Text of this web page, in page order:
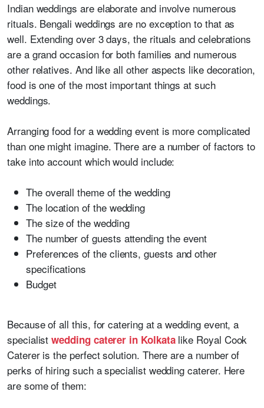
Indian weddings are elaborate and involve numerous
rituals. Bengali weddings are no exception to that as
well. Extending over 3 days, the rituals and celebrations
are a grand occasion for both families and numerous
other relatives. And like all other aspects like decoration,
food is one of the most important things at such
weddings.
Arranging food for a wedding event is more complicated
than one might imagine. There are a number of factors to
take into account which would include:
The overall theme of the wedding
The location of the wedding
The size of the wedding
The number of guests attending the event
Preferences of the clients, guests and other
specifications
Budget
Because of all this, for catering at a wedding event, a
specialistwedding caterer in Kolkatalike Royal Cook
Caterer is the perfect solution. There are a number of
perks of hiring such a specialist wedding caterer. Here
are some of them: